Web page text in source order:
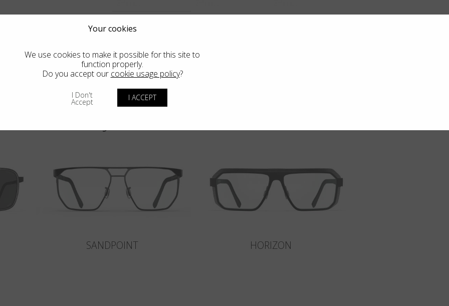
SANDPOINT HORIZON
Your cookies
We use cookies to make it possible for this site to
function properly.
Do you accept our cookie usage policy?
I Don't
Accept I ACCEPT